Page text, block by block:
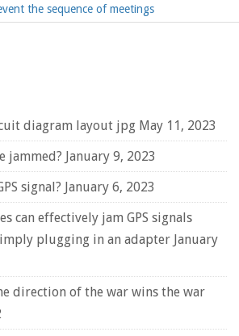
the sequence of meetings
diagram layout jpg May 11, 2023
jammed? January 9, 2023
signal? January 6, 2023
can effectively jam GPS signals
plugging in an adapter January
direction of the war wins the war